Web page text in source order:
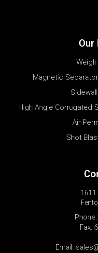
Our
Magnetic
High Angle Corrugated
Air
Shot
1611
Phone:
Fax:
Email: